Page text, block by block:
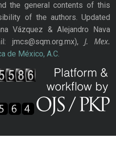
the general contents of this
of the authors. Updated
Vázquez & Alejandro Nava
jmcs@sqm.org.mx), J. Mex.
de México, A.C.